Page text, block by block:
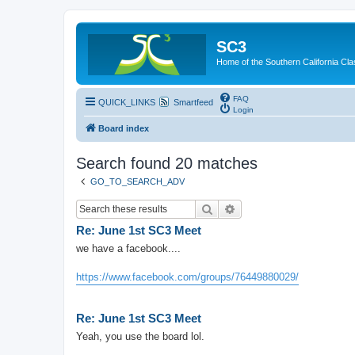
SC3
Home of the Southern California
QUICK_LINKS Smartfeed
FAQ
Login
Board index
Search found 20 matches
GO_TO_SEARCH_ADV
Search
Re: June 1st SC3 Meet
we have a facebook....
https://www.facebook.com/groups/76449880029/
Re: June 1st SC3 Meet
Yeah, you use the board lol.